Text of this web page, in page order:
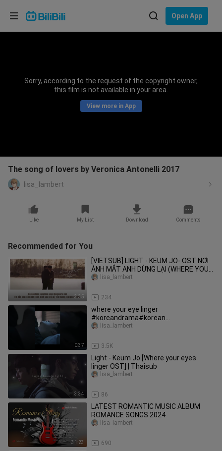
Open App
Sorry, according to the request of the copyright owner,
this film is not available in your area.
View more in App
The song of lovers by Veronica Antonelli 2017
lisa_lambert
Like My List Download Comments
Recommended for You
3:35
[VIETSUB] LIGHT - KEUM JO- OST NƠI
ÁNH MẮT ANH DỪNG LẠI (WHERE YOUR
EYES LINGER)
234
lisa_lambert
0:37
where your eye linger
#koreandrama#korean
l#bl#love#boys love#trending
3.5K
lisa_lambert
3:34
Light - Keum Jo [Where your eyes
linger OST] | Thaisub
86
lisa_lambert
31:23
LATEST ROMANTIC MUSIC ALBUM
ROMANCE SONGS 2024
690
lisa_lambert
Choose your language